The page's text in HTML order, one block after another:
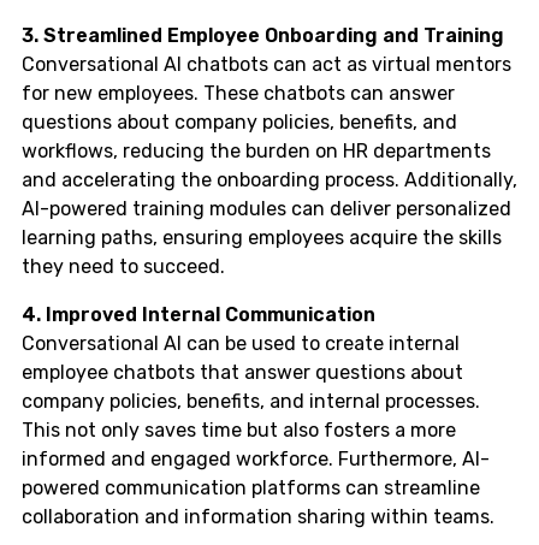
3. Streamlined Employee Onboarding and Training
Conversational AI chatbots can act as virtual mentors
for new employees. These chatbots can answer
questions about company policies, benefits, and
workflows, reducing the burden on HR departments
and accelerating the onboarding process. Additionally,
AI-powered training modules can deliver personalized
learning paths, ensuring employees acquire the skills
they need to succeed.
4. Improved Internal Communication
Conversational AI can be used to create internal
employee chatbots that answer questions about
company policies, benefits, and internal processes.
This not only saves time but also fosters a more
informed and engaged workforce. Furthermore, AI-
powered communication platforms can streamline
collaboration and information sharing within teams.